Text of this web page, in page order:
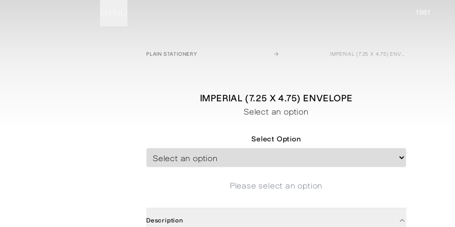
1981
ABOUT
PROCESSES
PROJECTS
STATIONERY
CONTACT
SHOPPLAIN STATIONERY →
IMPERIAL (7.25 X 4.75) ENVELOPE
Select an option
Select Option
Please select an option
Description